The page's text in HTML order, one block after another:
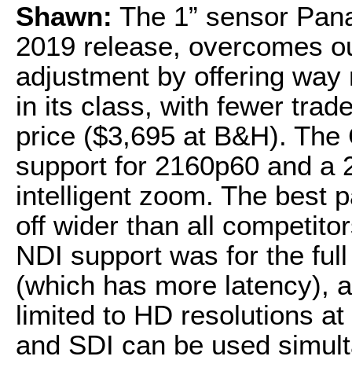
Shawn: The 1” sensor
2019 release, overcomes
adjustment by offering
in its class, with fewer
price ($3,695 at B&H).
support for 2160p60 and a
intelligent zoom. The best
off wider than all
NDI support was for the
(which has more latency),
limited to HD resolutions
and SDI can be used